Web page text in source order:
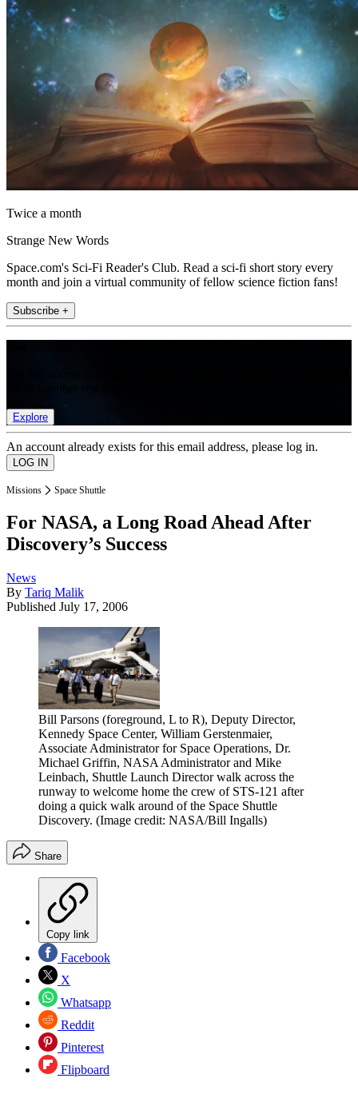
Twice a month
Strange New Words
Space.com's Sci-Fi Reader's Club. Read a sci-fi short story every
month and join a virtual community of fellow science fiction fans!
Subscribe +
Explore
An account already exists for this email address, please log in.
Missions Space Shuttle
For NASA, a Long Road Ahead After
Discovery’s Success
News
By Tariq Malik
Published July 17, 2006
Bill Parsons (foreground, L to R), Deputy Director,
Kennedy Space Center, William Gerstenmaier,
Associate Administrator for Space Operations, Dr.
Michael Griffin, NASA Administrator and Mike
Leinbach, Shuttle Launch Director walk across the
runway to welcome home the crew of STS-121 after
doing a quick walk around of the Space Shuttle
Discovery. (Image credit: NASA/Bill Ingalls)
Share
Copy link
Facebook
X
Whatsapp
Reddit
Pinterest
Flipboard